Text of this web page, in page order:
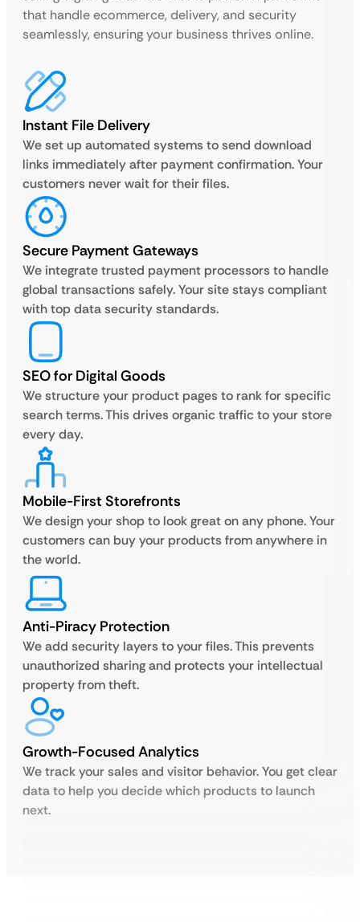
that handle ecommerce, delivery, and security
seamlessly, ensuring your business thrives online.
Instant File Delivery
We set up automated systems to send download
links immediately after payment confirmation. Your
customers never wait for their files.
Secure Payment Gateways
We integrate trusted payment processors to handle
global transactions safely. Your site stays compliant
with top data security standards.
SEO for Digital Goods
We structure your product pages to rank for specific
search terms. This drives organic traffic to your store
every day.
Mobile-First Storefronts
We design your shop to look great on any phone. Your
customers can buy your products from anywhere in
the world.
Anti-Piracy Protection
We add security layers to your files. This prevents
unauthorized sharing and protects your intellectual
property from theft.
Growth-Focused Analytics
We track your sales and visitor behavior. You get clear
data to help you decide which products to launch
next.